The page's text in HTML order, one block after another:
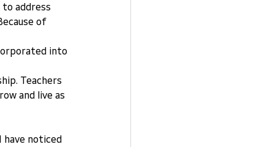
address
of
into
Teachers
and live as
noticed